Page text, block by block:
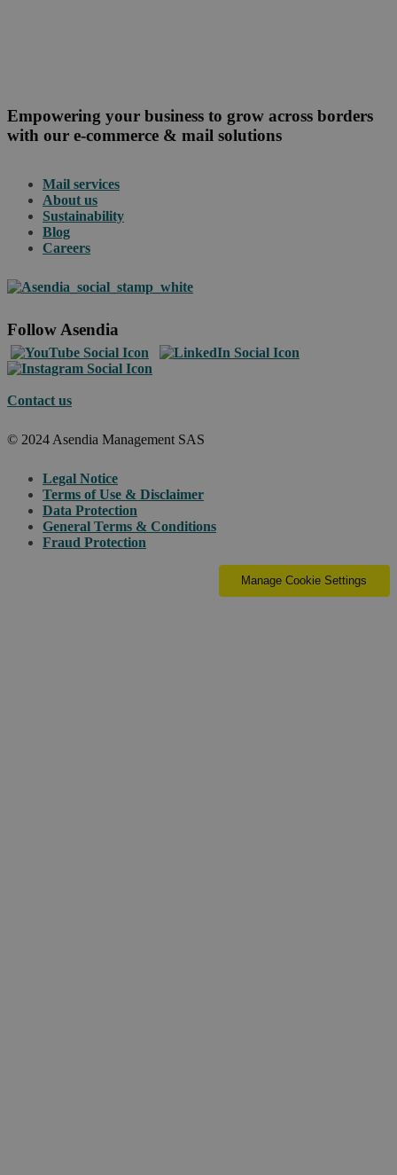
Empowering your business to grow across borders
with our e-commerce & mail solutions
Mail services
About us
Sustainability
Blog
Careers
Follow Asendia
Contact us
© 2024 Asendia Management SAS
Legal Notice
Terms of Use & Disclaimer
Data Protection
General Terms & Conditions
Fraud Protection
Manage Cookie Settings